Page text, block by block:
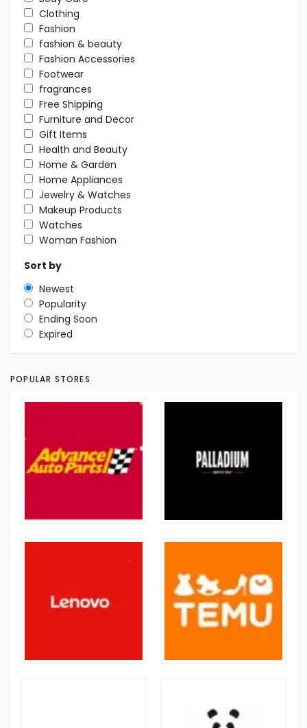
Clothing
Fashion
fashion & beauty
Fashion Accessories
Footwear
fragrances
Free Shipping
Furniture and Decor
Gift Items
Health and Beauty
Home & Garden
Home Appliances
Jewelry & Watches
Makeup Products
Watches
Woman Fashion
Sort by
Newest
Popularity
Ending Soon
Expired
POPULAR STORES